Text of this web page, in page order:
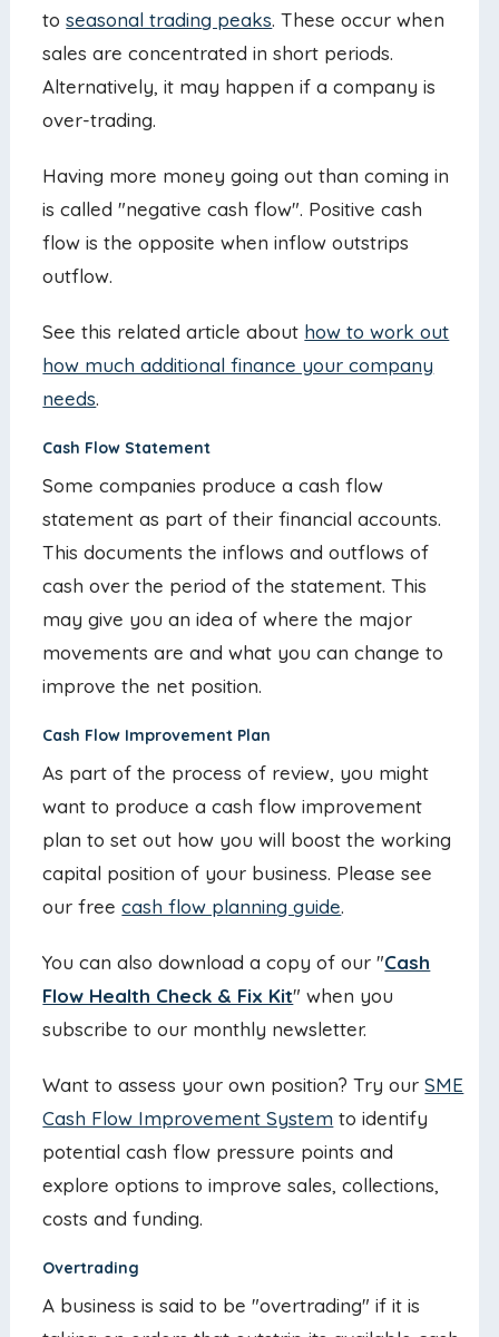
toseasonal trading peaks. These occur when
sales are concentrated in short periods.
Alternatively, it may happen if a company is
over-trading.
Having more money going out than coming in
is called "negative cash flow". Positive cash
flow is the opposite when inflow outstrips
outflow.
See this related article about how to work out
how much additional finance your company
needs.
Cash Flow Statement
Some companies produce a cash flow
statement as part of their financial accounts.
This documents the inflows and outflows of
cash over the period of the statement. This
may give you an idea of where the major
movements are and what you can change to
improve the net position.
Cash Flow Improvement Plan
As part of the process of review, you might
want to produce a cash flow improvement
plan to set out how you will boost the working
capital position of your business. Please see
our freecash flow planning guide.
You can also download a copy of our "Cash
Flow Health Check & Fix Kit" when you
subscribe to our monthly newsletter.
Want to assess your own position? Try ourSME
Cash Flow Improvement System to identify
potential cash flow pressure points and
explore options to improve sales, collections,
costs and funding.
Overtrading
A business is said to be "overtrading" if it is